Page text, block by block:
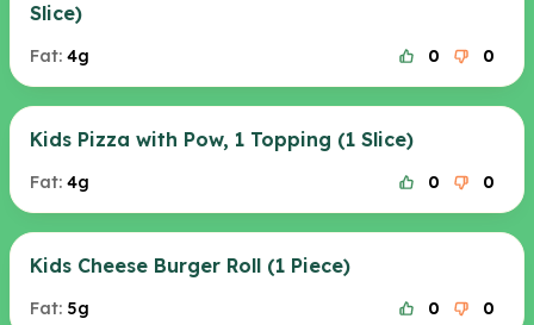
Slice)
Fat: 4g 0 0
Kids Pizza with Pow, 1 Topping (1 Slice)
Fat: 4g 0 0
Kids Cheese Burger Roll (1 Piece)
Fat: 5g 0 0